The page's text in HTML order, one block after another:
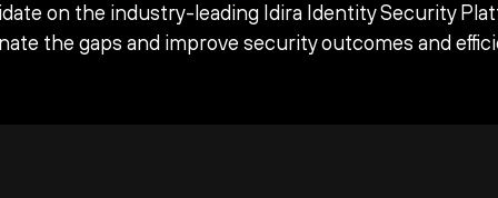
on the industry-leading Idira Identity Security
the gaps and improve security outcomes and